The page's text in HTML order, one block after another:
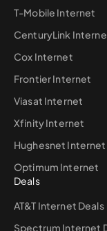
T-Mobile Internet
CenturyLink
Cox Internet
Frontier Internet
Viasat Internet
Xfinity Internet
Hughesnet Internet
Optimum Internet
Deals
AT&T Internet Deals
Spectrum Internet